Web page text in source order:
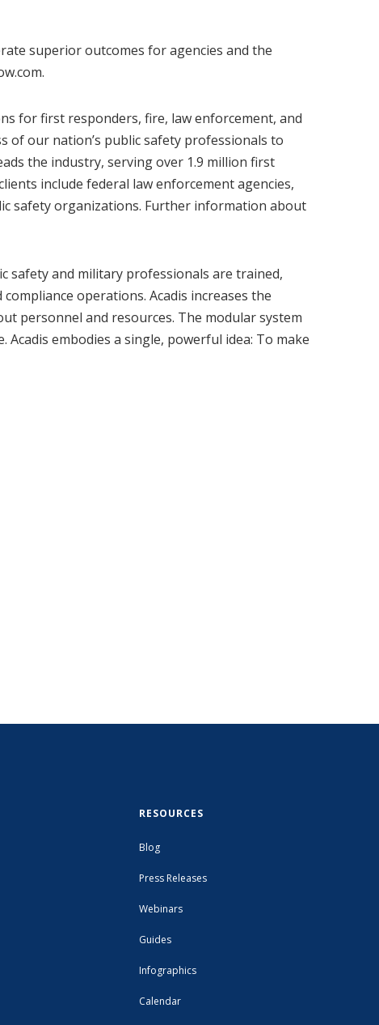
superior outcomes for agencies and the
.
for first responders, fire, law enforcement, and
of our nation’s public safety professionals to
the industry, serving over 1.9 million first
include federal law enforcement agencies,
safety organizations. Further information about
safety and military professionals are trained,
operations. Acadis increases the
personnel and resources. The modular system
embodies a single, powerful idea: To make
RESOURCES
Blog
Press Releases
Webinars
Guides
Infographics
Calendar